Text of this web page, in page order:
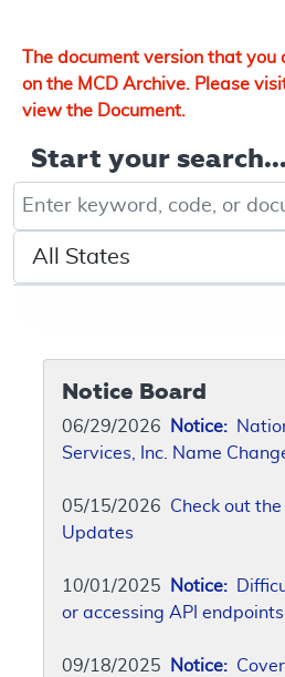
The document version that
on the MCD Archive. Please
view the Document.
Start your search...
Keyword, Document ID, or Code
Select a State/Region
Notice Board
06/29/2026 Notice:
Services, Inc. Name
05/15/2026 Check out
Updates
10/01/2025 Notice:
or accessing API
09/18/2025 Notice: